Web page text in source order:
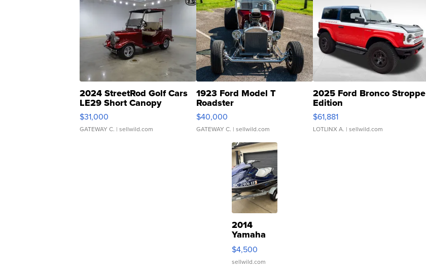
2024 StreetRod Golf Cars
LE29 Short Canopy
$31,000
GATEWAY C. | sellwild.com
1923 Ford Model T
Roadster
$40,000
GATEWAY C. | sellwild.com
2025 Ford Bronco Stroppe
Edition
$61,881
LOTLINX A. | sellwild.com
2014
Yamaha
VX Deluxe
$4,500
sellwild.com